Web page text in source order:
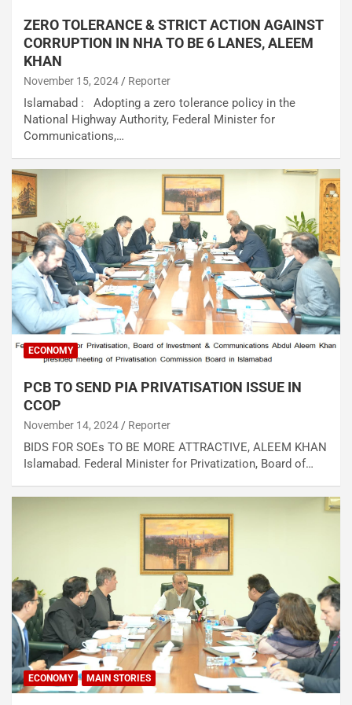
ZERO TOLERANCE & STRICT ACTION AGAINST
CORRUPTION IN NHA TO BE 6 LANES, ALEEM
KHAN
November 15, 2024 Reporter
Islamabad : Adopting a zero tolerance policy in the
National Highway Authority, Federal Minister for
Communications,…
ECONOMY
PCB TO SEND PIA PRIVATISATION ISSUE IN
CCOP
November 14, 2024 Reporter
BIDS FOR SOEs TO BE MORE ATTRACTIVE, ALEEM KHAN
Islamabad. Federal Minister for Privatization, Board of…
ECONOMY MAIN STORIES